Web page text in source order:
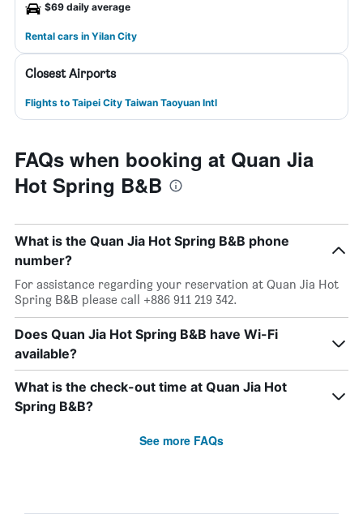
$69 daily average
Rental cars in Yilan City
Closest Airports
Flights to Taipei City Taiwan Taoyuan Intl
FAQs when booking at Quan Jia
Hot Spring B&B
What is the Quan Jia Hot Spring B&B phone
number?
For assistance regarding your reservation at Quan Jia Hot
Spring B&B please call +886 911 219 342.
Does Quan Jia Hot Spring B&B have Wi-Fi
available?
What is the check-out time at Quan Jia Hot
Spring B&B?
See more FAQs